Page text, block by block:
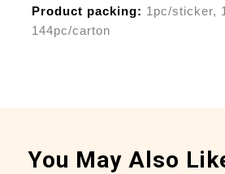
Product packing: 1pc/sticker,
144pc/carton
You May Also